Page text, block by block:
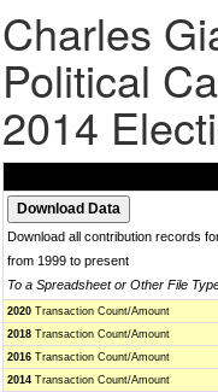
Charles
Political
2014
Download all contribution records
from 1999 to present
To a Spreadsheet or Other File
2020 Transaction Count/Amount
2018 Transaction Count/Amount
2016 Transaction Count/Amount
2014 Transaction Count/Amount